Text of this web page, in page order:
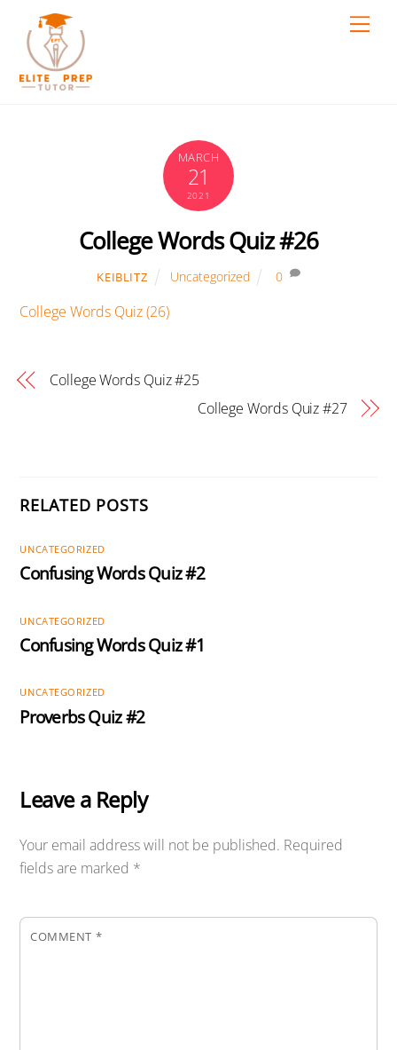
content
MARCH
21
2021
College Words Quiz #26
KEIBLITZ Uncategorized 0
College Words Quiz (26)
College Words Quiz #25
College Words Quiz #27
RELATED POSTS
UNCATEGORIZED
Confusing Words Quiz #2
UNCATEGORIZED
Confusing Words Quiz #1
UNCATEGORIZED
Proverbs Quiz #2
Leave a Reply
Your email address will not be published. Required
fields are marked *
COMMENT *